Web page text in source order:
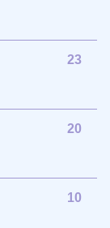
23
20
10